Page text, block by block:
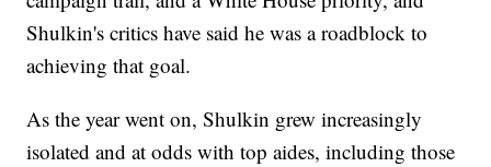
Shulkin's critics have said he was a roadblock to
achieving that goal.
As the year went on, Shulkin grew increasingly
isolated and at odds with top aides, including those